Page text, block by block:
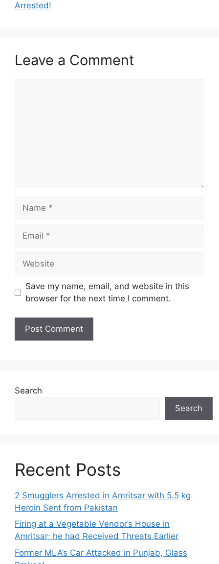
Arrested!
Leave a Comment
Name
Email
Website
Save my name, email, and website in this
browser for the next time I comment.
Search
Search
Recent Posts
2 Smugglers Arrested in Amritsar with 5.5 kg
Heroin Sent from Pakistan
Firing at a Vegetable Vendor’s House in
Amritsar; he had Received Threats Earlier
Former MLA’s Car Attacked in Punjab, Glass